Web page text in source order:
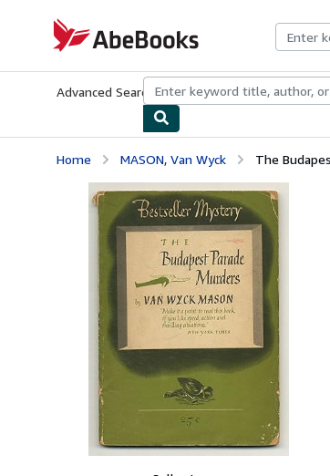
AbeBooks.com
Advanced Search Browse CollectionsRare Books
Home MASON, Van Wyck The